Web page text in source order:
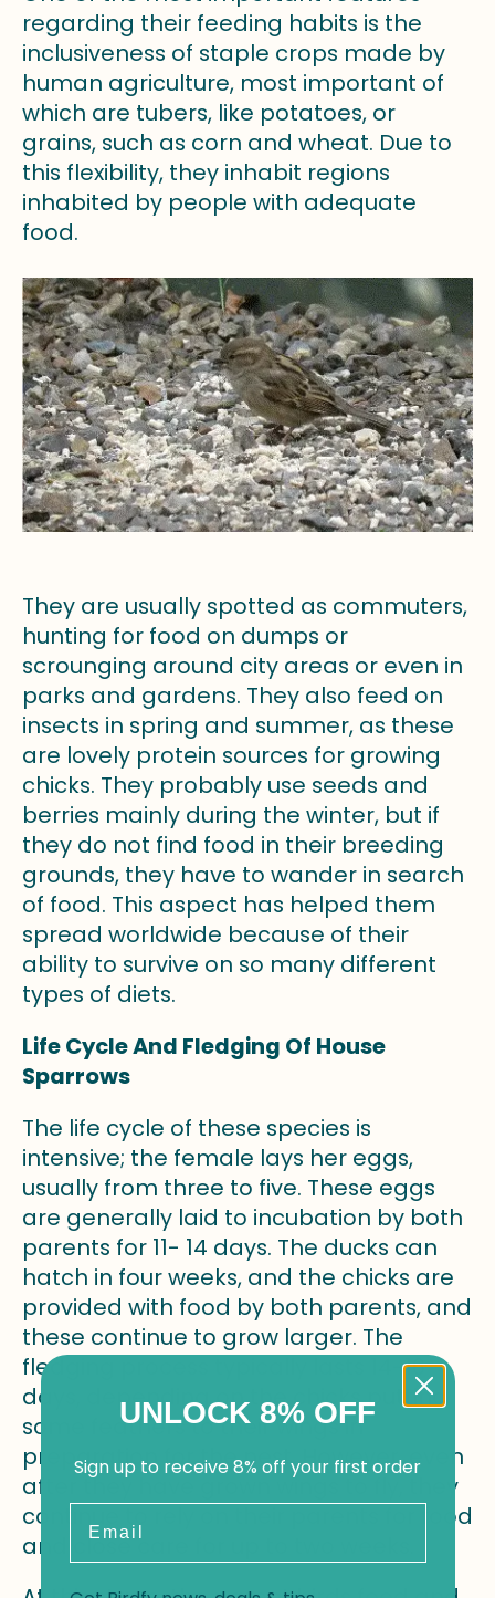
regarding their feeding habits is the
inclusiveness of staple crops made by
human agriculture, most important of
which are tubers, like potatoes, or
grains, such as corn and wheat. Due to
this flexibility, they inhabit regions
inhabited by people with adequate
food.
They are usually spotted as commuters,
hunting for food on dumps or
scrounging around city areas or even in
parks and gardens. They also feed on
insects in spring and summer, as these
are lovely protein sources for growing
chicks. They probably use seeds and
berries mainly during the winter, but if
they do not find food in their breeding
grounds, they have to wander in search
of food. This aspect has helped them
spread worldwide because of their
ability to survive on so many different
types of diets.
Life Cycle And Fledging Of House
Sparrows
The life cycle of these species is
intensive; the female lays her eggs,
usually from three to five. These eggs
are generally laid to incubation by both
parents for 11- 14 days. The ducks can
hatch in four weeks, and the chicks are
provided with food by both parents, and
these continue to grow larger. The
fledging process typically lasts 14-16
days, depending on the chicks putting
some feathers to their wings in
preparation for the nest. However, even
after they have grown wings to fly, they
continue to rely on their parents for food
and close care for up to two weeks.
UNLOCK 8% OFF
Sign up to receive 8% off your first order